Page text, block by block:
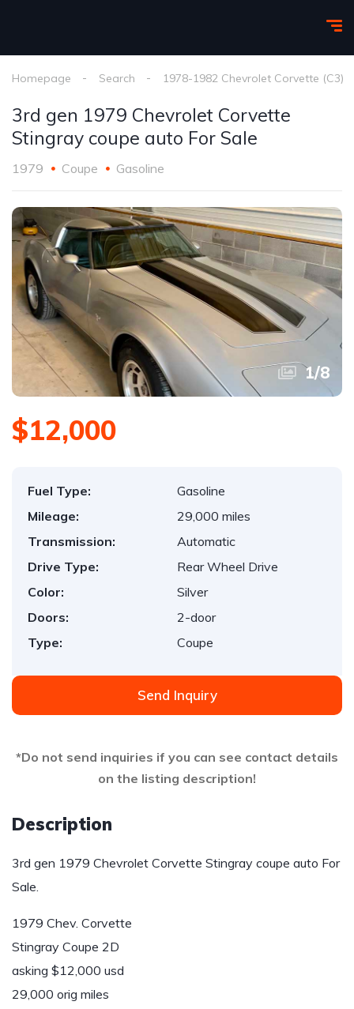
Homepage Search 1978-1982 Chevrolet Corvette (C3)
3rd gen 1979 Chevrolet Corvette
Stingray coupe auto For Sale
1979 Coupe Gasoline
1/8
$12,000
Fuel Type:
Gasoline
Mileage:
29,000 miles
Transmission:
Automatic
Drive Type:
Rear Wheel Drive
Color:
Silver
Doors:
2-door
Type:
Coupe
Send Inquiry
*Do not send inquiries if you can see contact details
on the listing description!
Description
3rd gen 1979 Chevrolet Corvette Stingray coupe auto For
Sale.
1979 Chev. Corvette
Stingray Coupe 2D
asking $12,000 usd
29,000 orig miles